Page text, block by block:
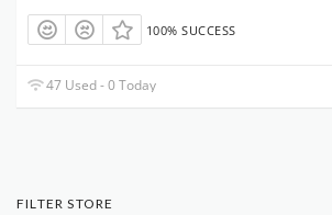
100% SUCCESS
47 Used - 0 Today
FILTER STORE